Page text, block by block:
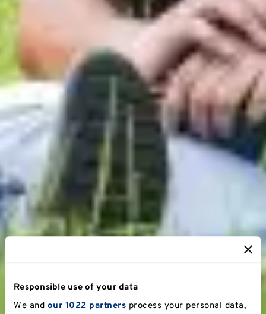
Responsible use of your data
We and our 1022 partners process your personal data,